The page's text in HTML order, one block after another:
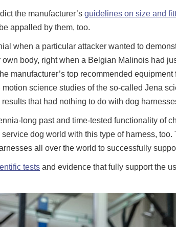
the manufacturer’s guidelines on size and
appalled by them, too.
when a particular attacker wanted to
body, right when a Belgian Malinois had
manufacturer’s top recommended
science studies of the so-called Jena
that had nothing to do with dog
long past and time-tested functionality of
dog world with this type of harness,
all over the world to successfully
tests and evidence that fully support the